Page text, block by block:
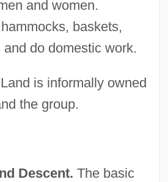
and women.
baskets,
do domestic work.
Land is informally owned
the group.
Descent. The basic